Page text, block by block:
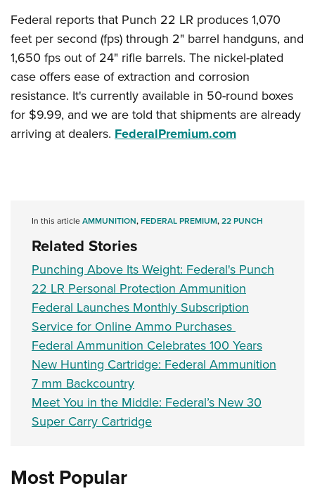
Federal reports that Punch 22 LR produces 1,070
feet per second (fps) through 2" barrel handguns, and
1,650 fps out of 24" rifle barrels. The nickel-plated
case offers ease of extraction and corrosion
resistance. It's currently available in 50-round boxes
for $9.99, and we are told that shipments are already
arriving at dealers. FederalPremium.com
In this articleAMMUNITION,FEDERAL PREMIUM,22 PUNCH
Related Stories
Punching Above Its Weight: Federal's Punch
22 LR Personal Protection Ammunition
Federal Launches Monthly Subscription
Service for Online Ammo Purchases
Federal Ammunition Celebrates 100 Years
New Hunting Cartridge: Federal Ammunition
7 mm Backcountry
Meet You in the Middle: Federal’s New 30
Super Carry Cartridge
Most Popular